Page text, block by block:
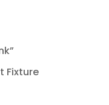
Fixture